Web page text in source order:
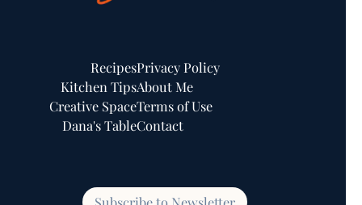
Recipes
Kitchen Tips
Creative Space
Dana's Table
Privacy Policy
About Me
Terms of Use
Contact